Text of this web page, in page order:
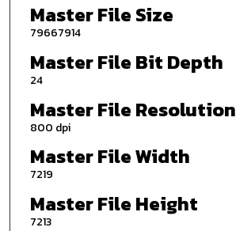
Master File Size
79667914
Master File Bit Depth
24
Master File Resolution
800 dpi
Master File Width
7219
Master File Height
7213